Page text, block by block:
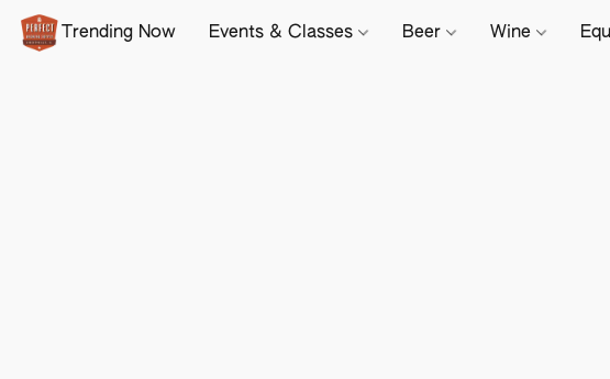
Trending Now Events & Classes Beer Wine